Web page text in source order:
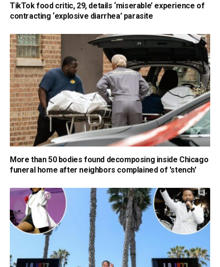
TikTok food critic, 29, details ‘miserable’ experience of
contracting ‘explosive diarrhea’ parasite
More than 50 bodies found decomposing inside Chicago
funeral home after neighbors complained of 'stench'